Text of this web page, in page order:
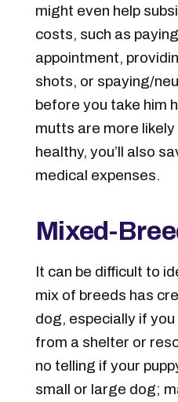
might even help
costs, such as
appointment,
shots, or spaying/
before you take him
mutts are more
healthy, you’ll also
medical expenses.
Mixed-
It can be difficult to
mix of breeds has
dog, especially if
from a shelter or
no telling if your
small or large dog;